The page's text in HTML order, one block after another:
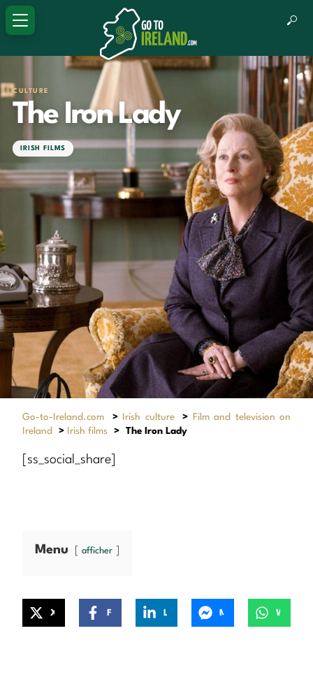
CULTURE
The Iron Lady
IRISH FILMS
Go-to-Ireland.com > Irish culture >
Film and television on
Ireland
> Irish films > The Iron Lady
[ss_social_share]
Menu afficher